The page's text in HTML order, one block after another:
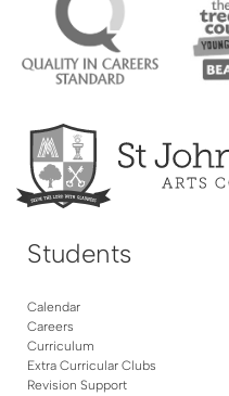
Students
Calendar
Careers
Curriculum
Extra Curricular Clubs
Revision Support